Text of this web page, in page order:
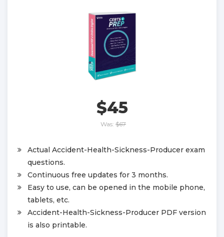
$45
Was: $67
Actual Accident-Health-Sickness-Producer exam
questions.
Continuous free updates for 3 months.
Easy to use, can be opened in the mobile phone,
tablets, etc.
Accident-Health-Sickness-Producer PDF version
is also printable.